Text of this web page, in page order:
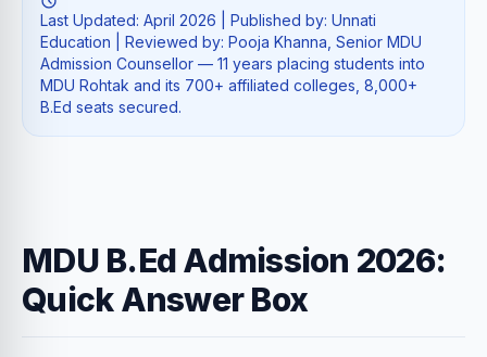
Last Updated: April 2026 | Published by: Unnati
Education | Reviewed by: Pooja Khanna, Senior MDU
Admission Counsellor — 11 years placing students into
MDU Rohtak and its 700+ affiliated colleges, 8,000+
B.Ed seats secured.
MDU B.Ed Admission 2026:
Quick Answer Box